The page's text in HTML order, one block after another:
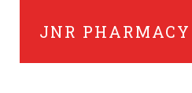
JNR PHARMACY